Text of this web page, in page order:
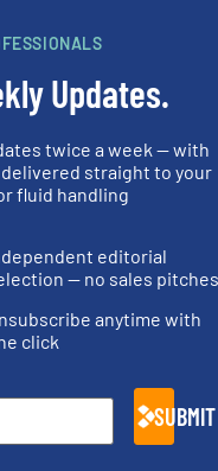
systems
liquids and
Updates.
twice a week — with
straight to your
fluid handling
editorial
— no sales pitches
anytime with
click
SUBMIT